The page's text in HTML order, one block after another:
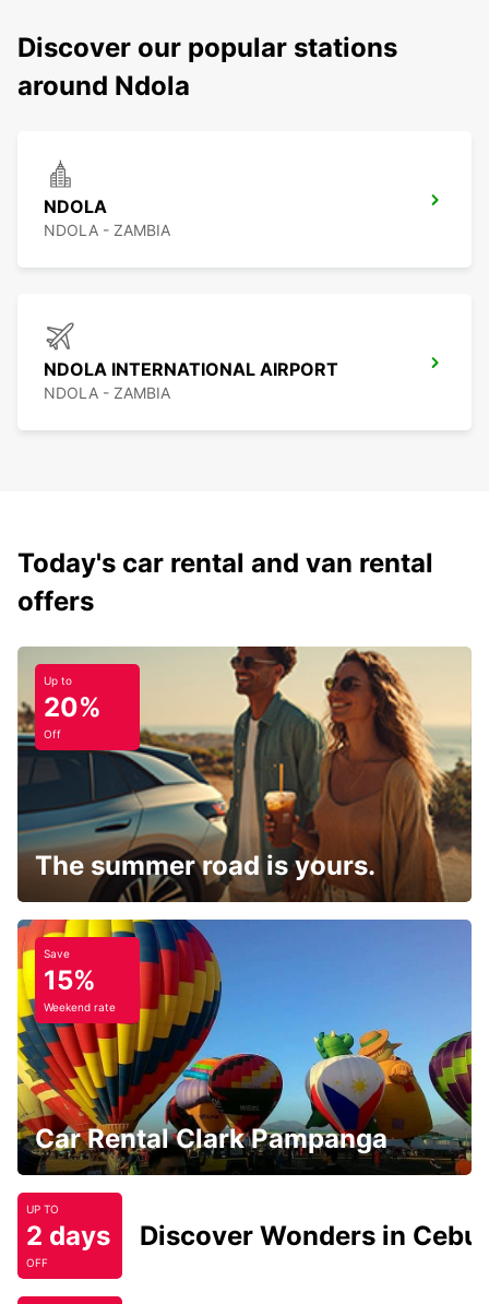
Discover our popular stations
around Ndola
NDOLA
NDOLA - ZAMBIA
NDOLA INTERNATIONAL AIRPORT
NDOLA - ZAMBIA
Today's car rental and van rental
offers
Up to
20%
Off
The summer road is yours.
Save
15%
Weekend rate
Car Rental Clark Pampanga
UP TO
2 days
OFF
Discover Wonders in Cebu